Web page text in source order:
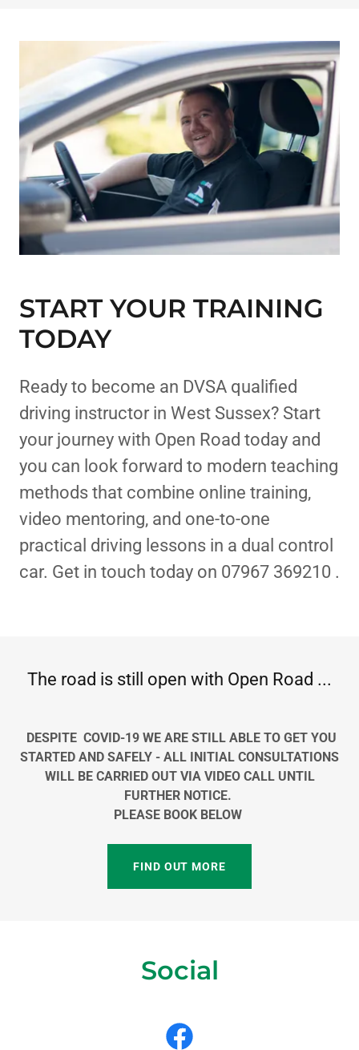
START YOUR TRAINING
TODAY
Ready to become an DVSA qualified
driving instructor in West Sussex? Start
your journey with Open Road today and
you can look forward to modern teaching
methods that combine online training,
video mentoring, and one-to-one
practical driving lessons in a dual control
car. Get in touch today on 07967 369210 .
The road is still open with Open Road ...
DESPITE COVID-19 WE ARE STILL ABLE TO GET YOU
STARTED AND SAFELY - ALL INITIAL CONSULTATIONS
WILL BE CARRIED OUT VIA VIDEO CALL UNTIL
FURTHER NOTICE.
PLEASE BOOK BELOW
FIND OUT MORE
Social